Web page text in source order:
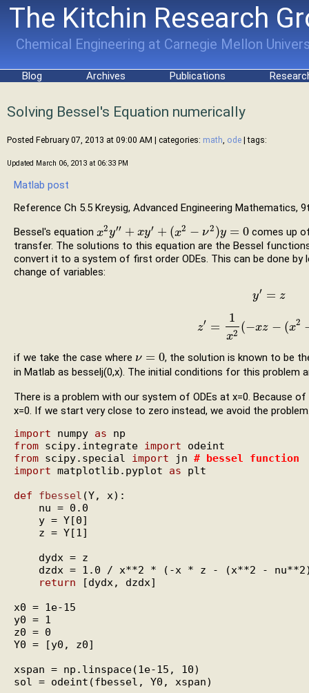
The Kitchin Research
Chemical Engineering at Carnegie Mellon
Blog Archives Publications
Solving Bessel's Equation numerically
Posted February 07, 2013 at 09:00 AM | categories: math, ode | tags:
Updated March 06, 2013 at 06:33 PM
Matlab post
Reference Ch 5.5 Kreysig, Advanced Engineering Mathematics,
Bessel's equation x2y′′ + xy′ + (x2 − ν2)y = 0
x2y″+ xy′+(x2 −ν2 )y=0
comes up
transfer. The solutions to this equation are the Bessel
convert it to a system of first order ODEs. This can be done by
change of variables:
y′ = z
y =z
z′ =
1
x2 (−xz − (x2
z′=1x2(−xz −(x2−ν 2
if we take the case where ν = 0
ν= 0
, the solution is known to be
in Matlab as besselj(0,x). The initial conditions for this problem
There is a problem with our system of ODEs at x=0. Because
x=0. If we start very close to zero instead, we avoid the
import numpy as
from scipy.integrate import
from scipy.special import jn # bessel function
import matplotlib.pyplot as plt
def
fbessel (Y, x):
    nu = 0.0
    y = Y[0]
    z = Y[1]
    dydx = z
dzdx = 1.0 / x**2 * (-x * z - (x**2 -
return [dydx, dzdx]
x0 = 1e-15
y0 = 1
z0 = 0
Y0 = [y0, z0]
xspan = np.linspace(1e-15, 10)
sol = odeint(fbessel, Y0, xspan)